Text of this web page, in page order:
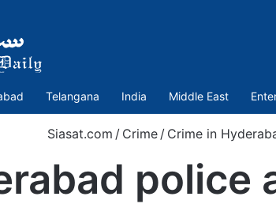
Telangana India Middle East
Siasat.com / Crime / Crime in
police